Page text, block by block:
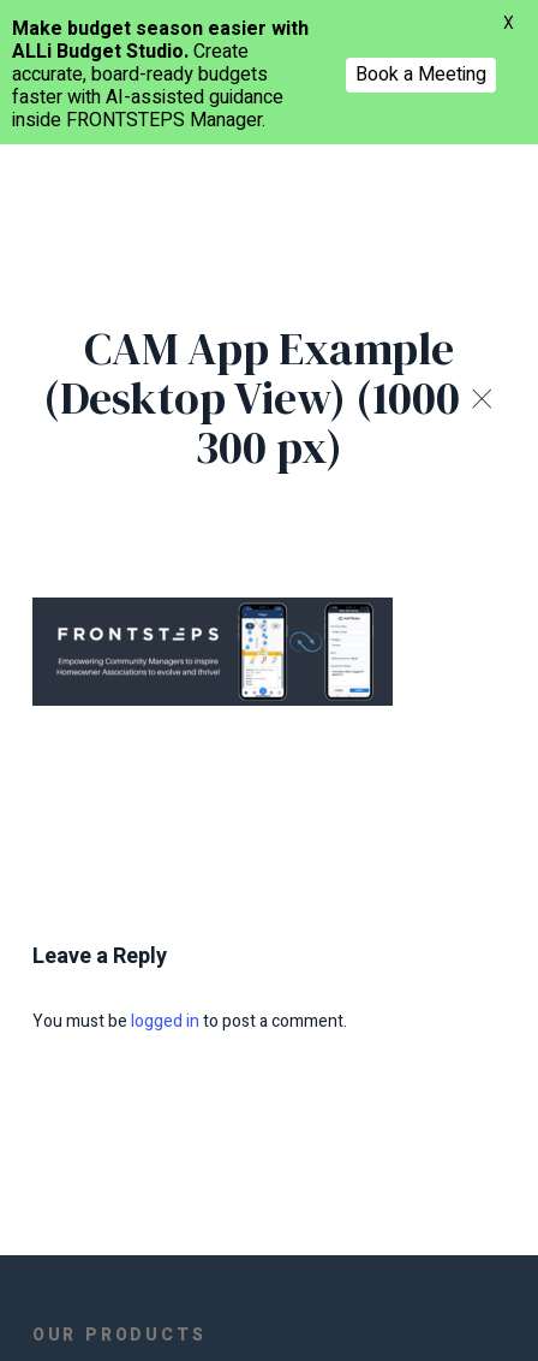
Menu
CAM App Example
(Desktop View) (1000 ×
300 px)
Leave a Reply
You must belogged into post a comment.
OUR PRODUCTS
Make budget season easier with
ALLi Budget Studio.Create
accurate, board-ready budgets
faster with AI-assisted guidance
inside FRONTSTEPS Manager.
Book a Meeting
X